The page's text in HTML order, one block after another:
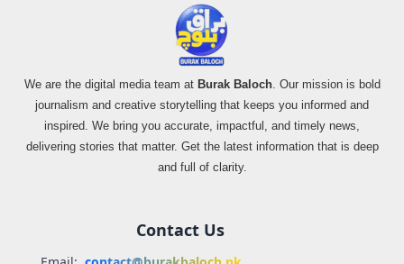
We are the digital media team at Burak Baloch. Our mission is bold
journalism and creative storytelling that keeps you informed and
inspired. We bring you accurate, impactful, and timely news,
delivering stories that matter. Get the latest information that is deep
and full of clarity.
Contact Us